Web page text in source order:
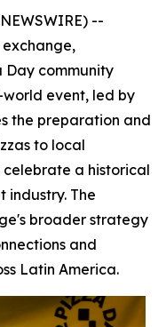
--
Day community
event, led by
the preparation and
to local
celebrate a historical
industry. The
broader strategy
and
Latin America.